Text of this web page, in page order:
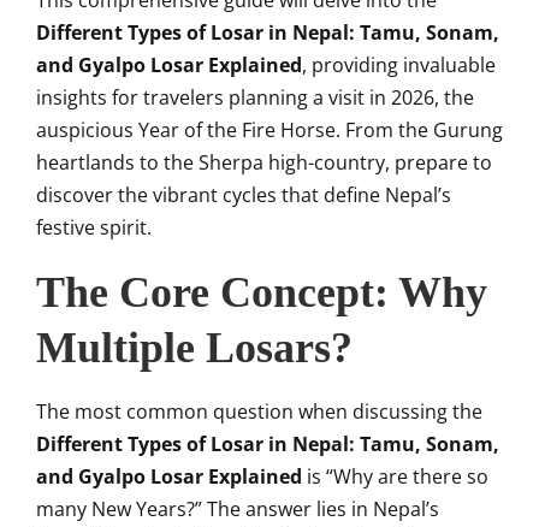
Different Types of Losar in Nepal: Tamu, Sonam,
and Gyalpo Losar Explained, providing invaluable
insights for travelers planning a visit in 2026, the
auspicious Year of the Fire Horse. From the Gurung
heartlands to the Sherpa high-country, prepare to
discover the vibrant cycles that define Nepal’s
festive spirit.
The Core Concept: Why
Multiple Losars?
The most common question when discussing the
Different Types of Losar in Nepal: Tamu, Sonam,
and Gyalpo Losar Explained is “Why are there so
many New Years?” The answer lies in Nepal’s